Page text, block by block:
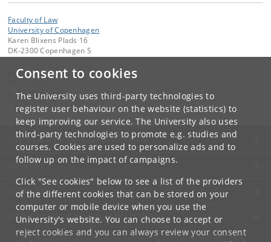
Consent to cookies
The University uses third-party technologies to
register user behaviour on the website (statistics) to
keep improving our service. The University also uses
third-party technologies to promote e.g. studies and
courses. Cookies are used to personalize ads and to
follow up on the impact of campaigns.
Click "See cookies" below to see a list of the providers
of the different cookies that can be stored on your
computer or mobile device when you use the
University's website. You can choose to accept or
reject cookies and you can always review your consent
Faculty of Law
University of Copenhagen
Karen Blixens Plads 16
DK-2300 Copenhagen S
Contact:
jurfak@jur.ku. dk
+45 35 32 26 26
UNIVERSITY OF COPENHAGEN
CONTACT
SERVICES
FOR STUDENTS AND EMPLOYEES